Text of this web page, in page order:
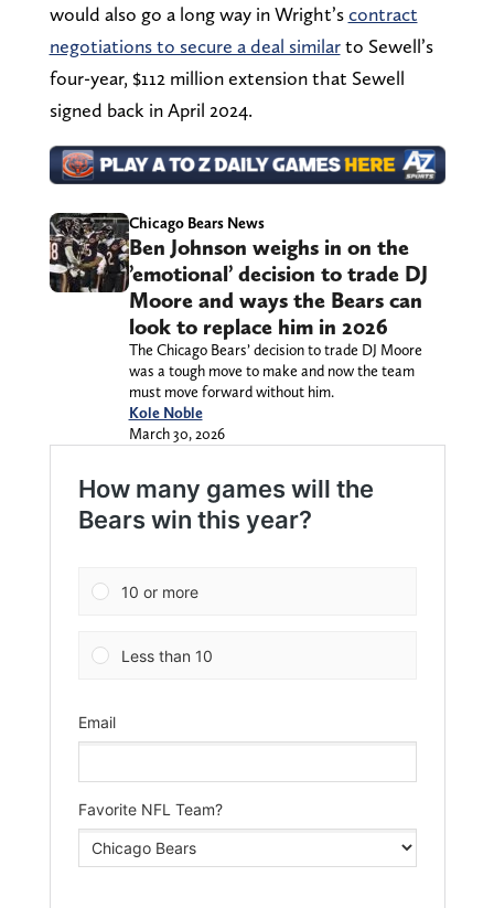
would also go a long way in Wright’scontract
negotiations to secure a deal similarto Sewell’s
four-year, $112 million extension that Sewell
signed back in April 2024.
Chicago Bears News
Ben Johnson weighs in on the
’emotional’ decision to trade DJ
Moore and ways the Bears can
look to replace him in 2026
The Chicago Bears’ decision to trade DJ Moore
was a tough move to make and now the team
must move forward without him.
Kole Noble
March 30, 2026